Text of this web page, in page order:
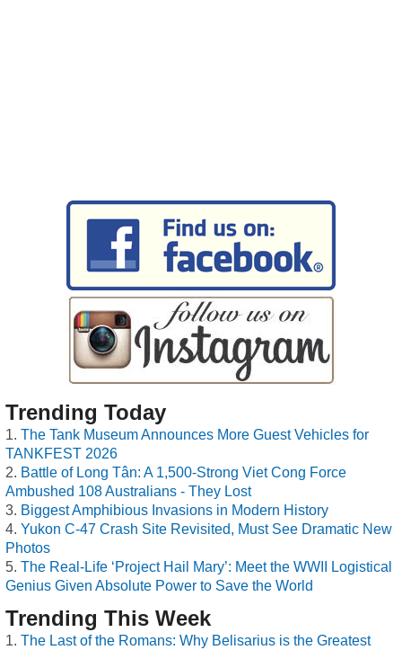
Trending Today
The Tank Museum Announces More Guest Vehicles for
TANKFEST 2026
Battle of Long Tân: A 1,500-Strong Viet Cong Force
Ambushed 108 Australians - They Lost
Biggest Amphibious Invasions in Modern History
Yukon C-47 Crash Site Revisited, Must See Dramatic New
Photos
The Real-Life ‘Project Hail Mary’: Meet the WWII Logistical
Genius Given Absolute Power to Save the World
Trending This Week
The Last of the Romans: Why Belisarius is the Greatest